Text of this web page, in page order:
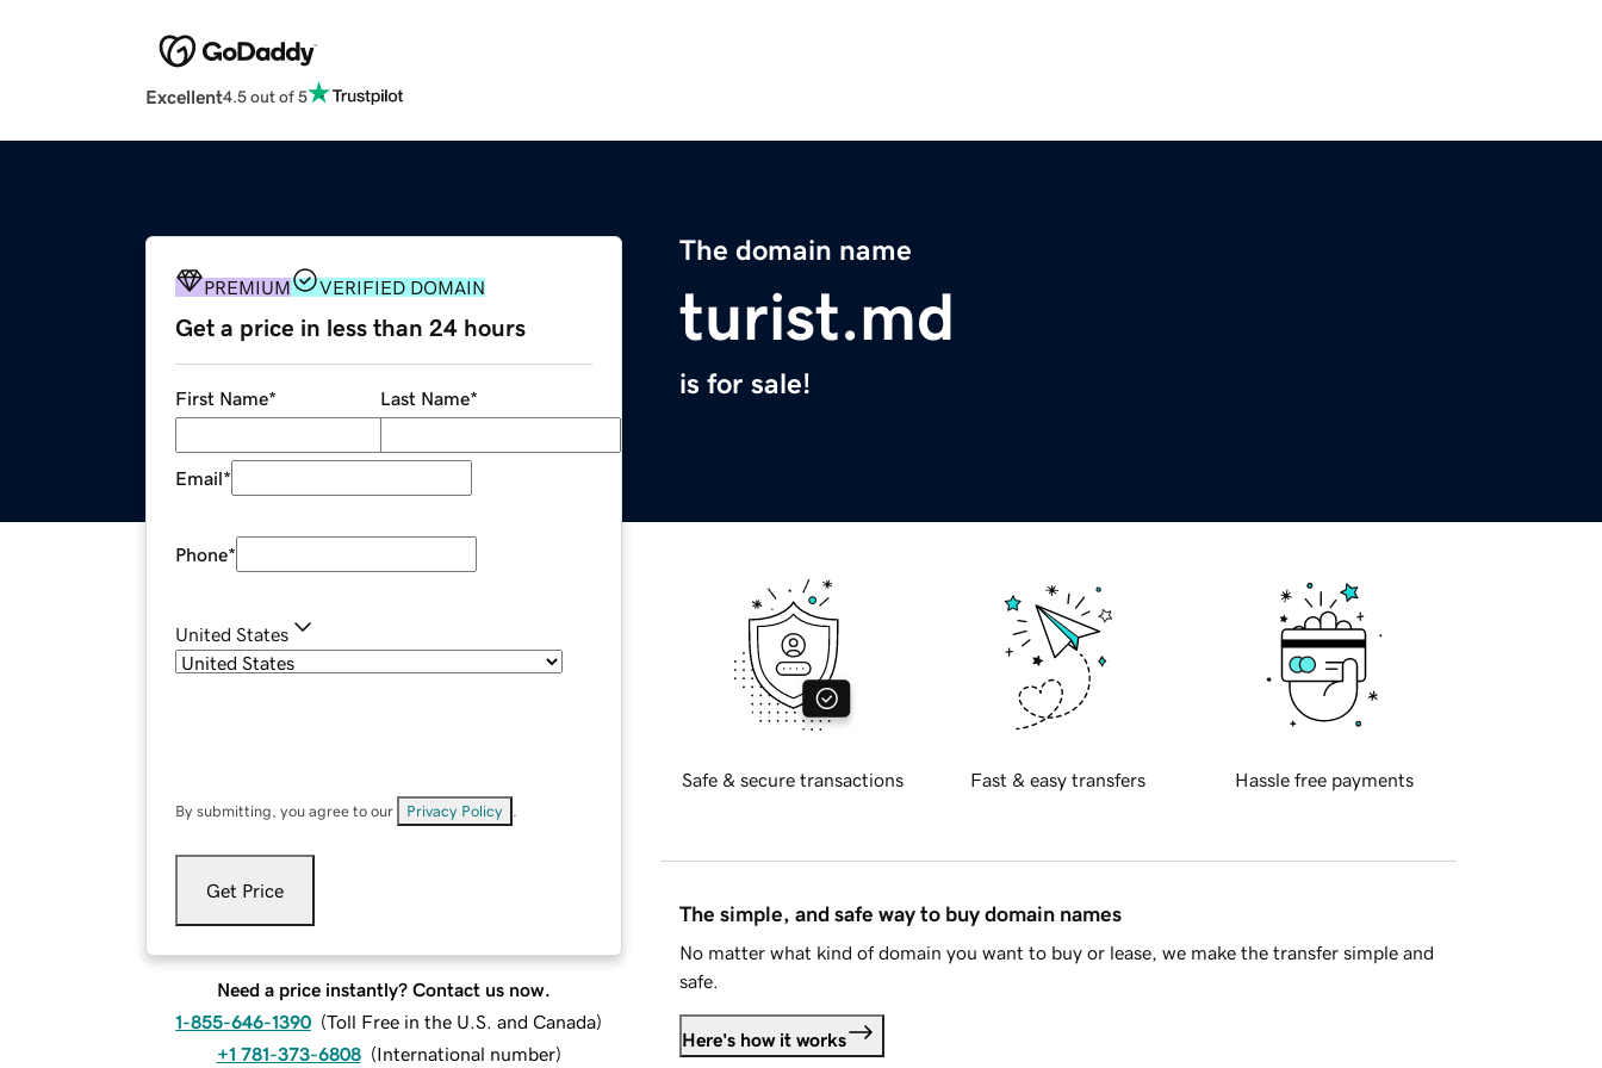
Excellent4.5 out of 5
The domain name
turist.md
is for sale!
PREMIUM VERIFIED DOMAIN
Get a price in less than 24 hours
First Name* Last Name*
Email*
Phone*
United States
By submitting, you agree to our Privacy Policy
Get Price
Need a price instantly? Contact us now.
1-855-646-1390 (Toll Free in the U.S. and Canada)
+1 781-373-6808 (International number)
Safe & secure transactions Fast & easy transfers Hassle free payments
The simple, and safe way to buy domain names
No matter what kind of domain you want to buy or lease, we make the transfer simple and
safe.
Here's how it works